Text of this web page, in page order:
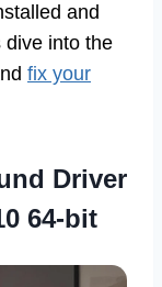
and
dive into the
fix your
Driver
64-bit